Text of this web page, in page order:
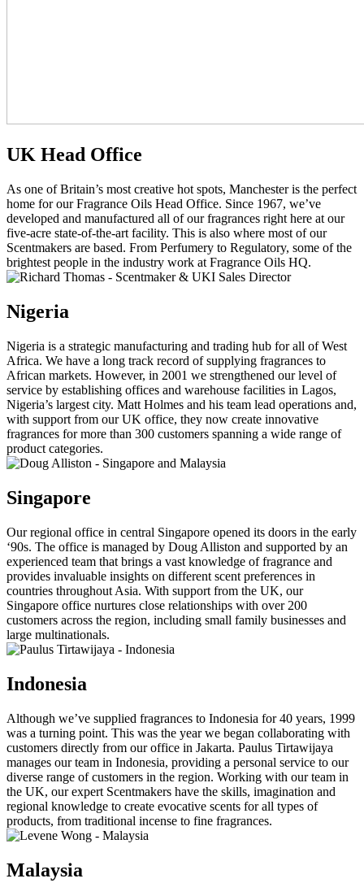
UK Head Office
As one of Britain’s most creative hot spots, Manchester is the perfect
home for our Fragrance Oils Head Office. Since 1967, we’ve
developed and manufactured all of our fragrances right here at our
five-acre state-of-the-art facility. This is also where most of our
Scentmakers are based. From Perfumery to Regulatory, some of the
brightest people in the industry work at Fragrance Oils HQ.
Nigeria
Nigeria is a strategic manufacturing and trading hub for all of West
Africa. We have a long track record of supplying fragrances to
African markets. However, in 2001 we strengthened our level of
service by establishing offices and warehouse facilities in Lagos,
Nigeria’s largest city. Matt Holmes and his team lead operations and,
with support from our UK office, they now create innovative
fragrances for more than 300 customers spanning a wide range of
product categories.
Singapore
Our regional office in central Singapore opened its doors in the early
‘90s. The office is managed by Doug Alliston and supported by an
experienced team that brings a vast knowledge of fragrance and
provides invaluable insights on different scent preferences in
countries throughout Asia. With support from the UK, our
Singapore office nurtures close relationships with over 200
customers across the region, including small family businesses and
large multinationals.
Indonesia
Although we’ve supplied fragrances to Indonesia for 40 years, 1999
was a turning point. This was the year we began collaborating with
customers directly from our office in Jakarta. Paulus Tirtawijaya
manages our team in Indonesia, providing a personal service to our
diverse range of customers in the region. Working with our team in
the UK, our expert Scentmakers have the skills, imagination and
regional knowledge to create evocative scents for all types of
products, from traditional incense to fine fragrances.
Malaysia